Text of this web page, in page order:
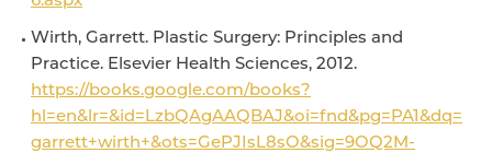
Wirth, Garrett. Plastic Surgery: Principles and
Practice. Elsevier Health Sciences, 2012.
https://books.google.com/books?
hl=en&lr=&id=LzbQAgAAQBAJ&oi=fnd&pg=PA1&dq=
garrett+wirth+&ots=GePJIsL8sO&sig=9OQ2M-